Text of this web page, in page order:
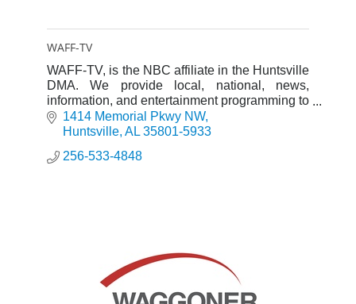
WAFF-TV
WAFF-TV, is the NBC affiliate in the Huntsville
DMA. We provide local, national, news,
information, and entertainment programming to
viewers in the market.
1414 Memorial Pkwy NW
Huntsville AL 35801-5933
256-533-4848